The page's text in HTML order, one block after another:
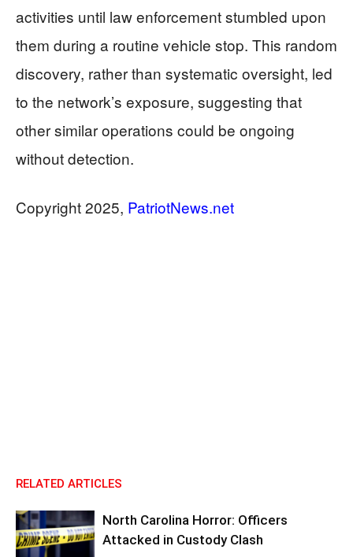
activities until law enforcement stumbled upon
them during a routine vehicle stop. This random
discovery, rather than systematic oversight, led
to the network’s exposure, suggesting that
other similar operations could be ongoing
without detection.
​​​​​​​Copyright 2025, PatriotNews.net
RELATED ARTICLES
North Carolina Horror: Officers
Attacked in Custody Clash